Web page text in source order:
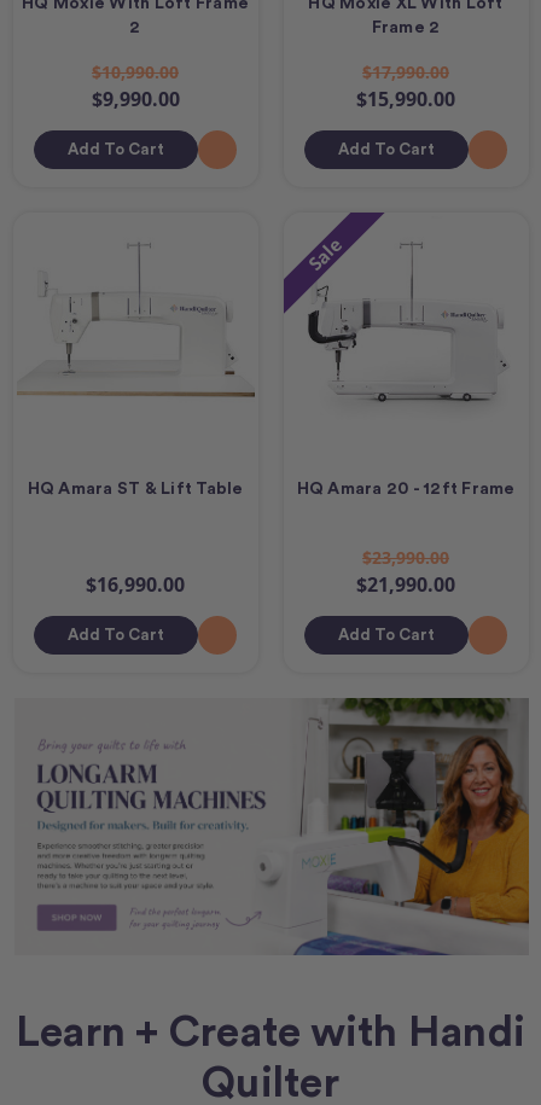
2
$10,990.00
$9,990.00
Add To Cart
Frame 2
$17,990.00
$15,990.00
Add To Cart
HQ Amara ST & Lift Table
$16,990.00
Add To Cart
Sale
HQ Amara 20 - 12ft Frame
$23,990.00
$21,990.00
Add To Cart
Learn + Create with Handi
Quilter